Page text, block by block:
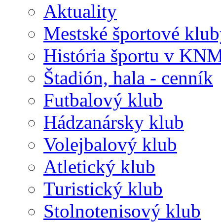
Aktuality
Mestské športové
História športu v
Štadión, hala - cenník
Futbalový klub
Hádzanársky klub
Volejbalový klub
Atletický klub
Turistický klub
Stolnotenisový klub